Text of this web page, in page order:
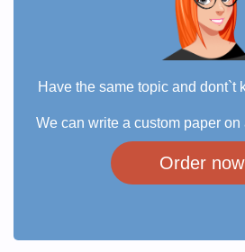
Have the same topic and dont`t
We can write a custom paper
Order now